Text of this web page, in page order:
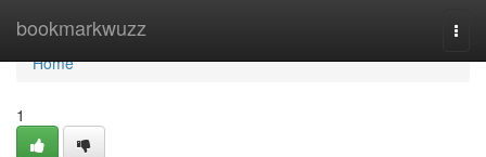
bookmarkwuzz
Home
Home
1